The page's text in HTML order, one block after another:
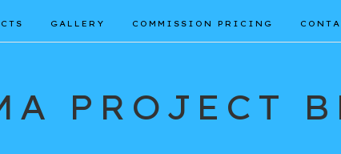
GALLERY COMMISSION PRICING
PROJECT